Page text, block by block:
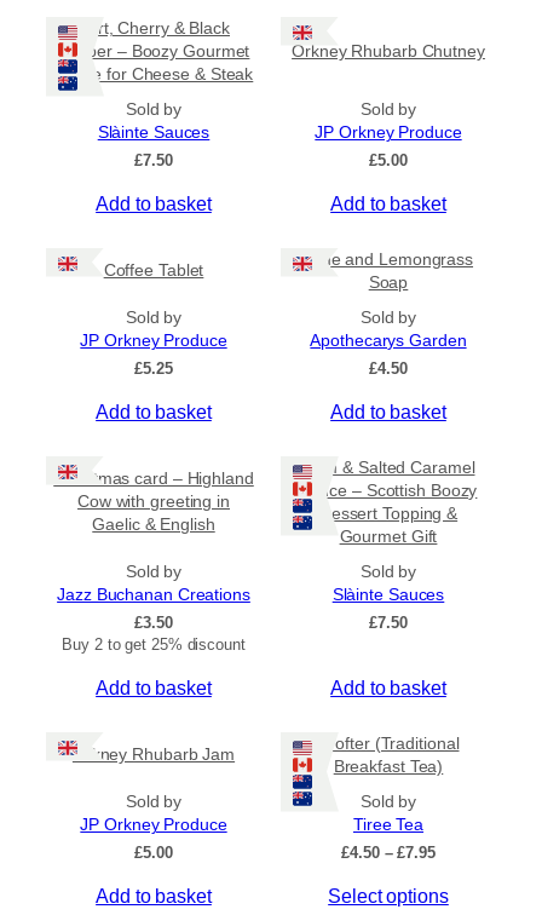
.
0
0
r
g
5
Port, Cherry & Black
Pepper – Boozy Gourmet
Sauce for Cheese & Steak
Sold by
Slàinte Sauces
£7.50
Add to basket
Orkney Rhubarb Chutney
Sold by
JP Orkney Produce
£5.00
Add to basket
Coffee Tablet
Sold by
JP Orkney Produce
£5.25
Add to basket
Lime and Lemongrass
Soap
Sold by
Apothecarys Garden
£4.50
Add to basket
Christmas card – Highland
Cow with greeting in
Gaelic & English
Sold by
Jazz Buchanan Creations
£3.50
Buy 2 to get 25% discount
Add to basket
Rum & Salted Caramel
Sauce – Scottish Boozy
Dessert Topping &
Gourmet Gift
Sold by
Slàinte Sauces
£7.50
Add to basket
Orkney Rhubarb Jam
Sold by
JP Orkney Produce
£5.00
Add to basket
Crofter (Traditional
Breakfast Tea)
Sold by
Tiree Tea
£4.50 – £7.95P
i
Select options